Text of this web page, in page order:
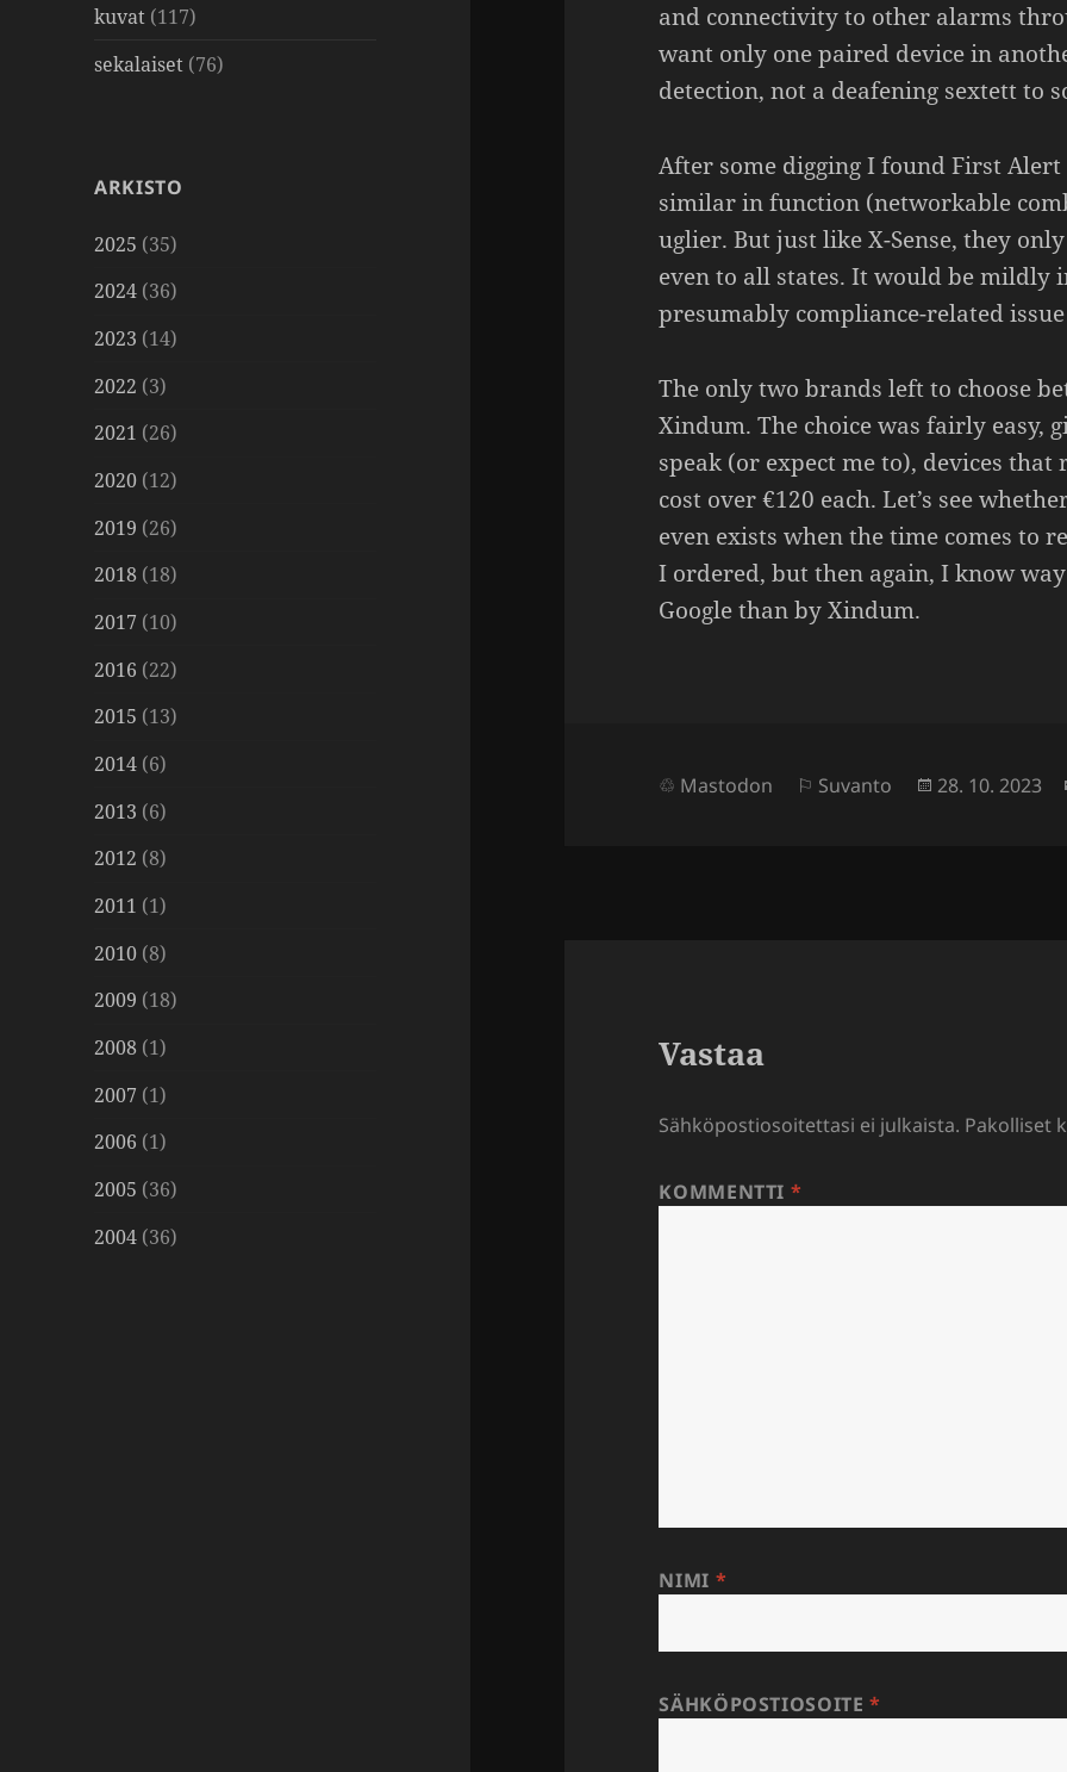
kuvat (117)
sekalaiset (76)
ARKISTO
2025 (35)
2024 (36)
2023 (14)
2022 (3)
2021 (26)
2020 (12)
2019 (26)
2018 (18)
2017 (10)
2016 (22)
2015 (13)
2014 (6)
2013 (6)
2012 (8)
2011 (1)
2010 (8)
2009 (18)
2008 (1)
2007 (1)
2006 (1)
2005 (36)
2004 (36)
and connec­ti­vity to other alarms
want only one paired device in
detec­tion, not a deafe­ning sextett to
After some digging I found First
similar in func­tion (networ­kable
uglier. But just like X-Sense, they
even to all states. It would be mildly
presu­mably compliance-related
The only two brands left to choose
Xindum. The choice was fairly easy,
speak (or expect me to), devices
cost over €120 each. Let’s see
even exists when the time comes to
I ordered, but then again, I know
Google than by Xindum.
Mastodon Suvanto Julkaistu
28. 10. 2023
Vastaa
Sähköpostiosoitettasi ei julkaista. Pakolliset
KOMMENTTI *
NIMI *
SÄHKÖPOSTIOSOITE*